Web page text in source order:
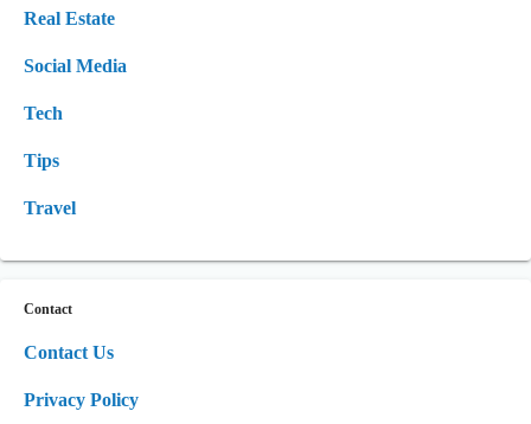
Real Estate
Social Media
Tech
Tips
Travel
Contact
Contact Us
Privacy Policy